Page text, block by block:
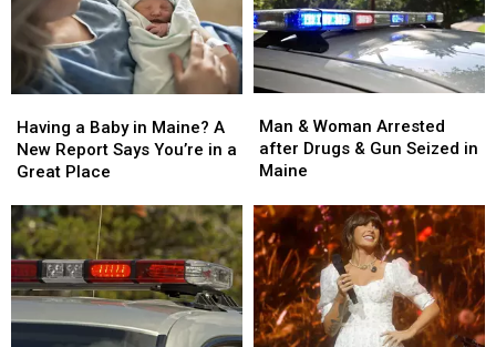
a
Baby
in
A
New
Report
Says
You’re
in
Having a Baby in Maine? A
New Report Says You’re in a
Great Place
a
Baby
in
A
New
Report
Says
You’re
in
&
Woman
Arrested
Drugs
&
Gun
Seized
in
Maine
Man & Woman Arrested
after Drugs & Gun Seized in
Maine
&
Woman
Arrested
Drugs
&
Gun
Seized
in
Maine